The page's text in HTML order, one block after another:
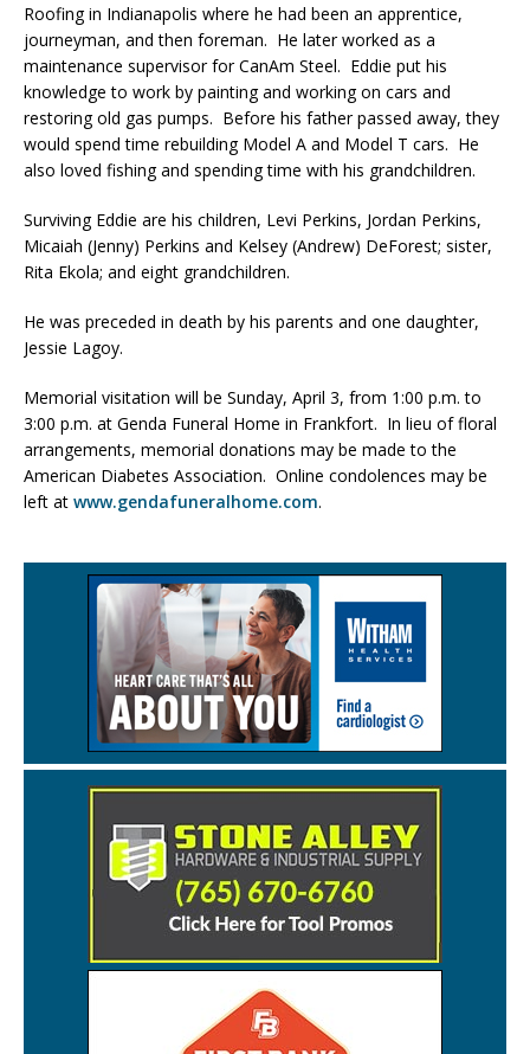
Roofing in Indianapolis where he had been an apprentice,
journeyman, and then foreman. He later worked as a
maintenance supervisor for CanAm Steel. Eddie put his
knowledge to work by painting and working on cars and
restoring old gas pumps. Before his father passed away, they
would spend time rebuilding Model A and Model T cars. He
also loved fishing and spending time with his grandchildren.
Surviving Eddie are his children, Levi Perkins, Jordan Perkins,
Micaiah (Jenny) Perkins and Kelsey (Andrew) DeForest; sister,
Rita Ekola; and eight grandchildren.
He was preceded in death by his parents and one daughter,
Jessie Lagoy.
Memorial visitation will be Sunday, April 3, from 1:00 p.m. to
3:00 p.m. at Genda Funeral Home in Frankfort. In lieu of floral
arrangements, memorial donations may be made to the
American Diabetes Association. Online condolences may be
left at www.gendafuneralhome.com.